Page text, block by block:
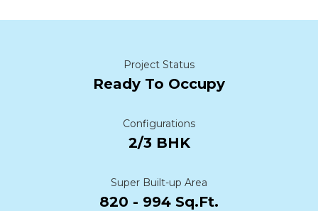
Project Status
Ready To Occupy
Configurations
2/3 BHK
Super Built-up Area
820 - 994 Sq.Ft.